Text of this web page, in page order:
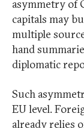
asymmetry of
capitals may
multiple
hand
diplomatic
Such
EU level.
already relies